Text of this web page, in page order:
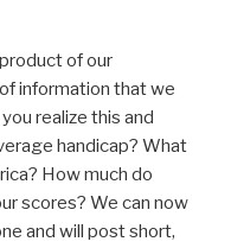
of our
information that we
realize this and
handicap? What
How much do
scores? We can now
and will post short,